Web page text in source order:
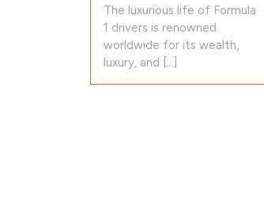
Drivers
The luxurious life of Formula
1 drivers is renowned
worldwide for its wealth,
luxury, and [...]